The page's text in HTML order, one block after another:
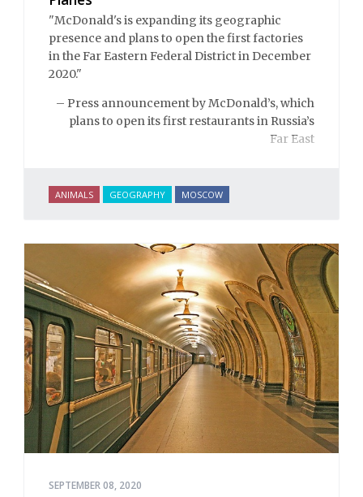
"McDonald's is expanding its geographic
presence and plans to open the first factories
in the Far Eastern Federal District in December
2020."
– Press announcement by McDonald’s, which
plans to open its first restaurants in Russia’s
Far East
ANIMALS GEOGRAPHY MOSCOW
SEPTEMBER 08, 2020